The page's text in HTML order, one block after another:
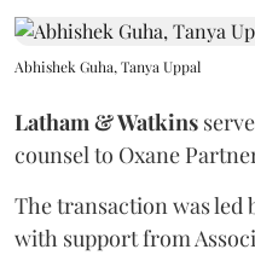
Abhishek Guha, Tanya Uppal
Latham & Watkins
counsel to Oxane
The transaction was led
with support from